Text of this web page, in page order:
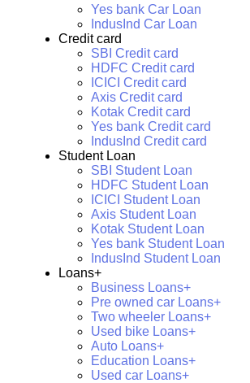
Yes bank Car Loan
IndusInd Car Loan
Credit card
SBI Credit card
HDFC Credit card
ICICI Credit card
Axis Credit card
Kotak Credit card
Yes bank Credit card
IndusInd Credit card
Student Loan
SBI Student Loan
HDFC Student Loan
ICICI Student Loan
Axis Student Loan
Kotak Student Loan
Yes bank Student Loan
IndusInd Student Loan
Loans+
Business Loans+
Pre owned car Loans+
Two wheeler Loans+
Used bike Loans+
Auto Loans+
Education Loans+
Used car Loans+